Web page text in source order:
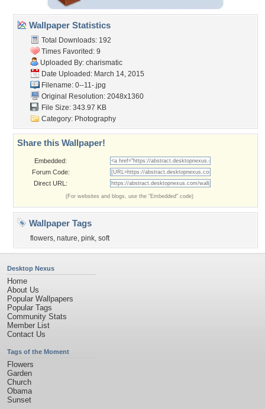
Wallpaper Statistics
Total Downloads: 192
Times Favorited: 9
Uploaded By: charismatic
Date Uploaded: March 14, 2015
Filename: 0--11-.jpg
Original Resolution: 2048x1360
File Size: 343.97 KB
Category: Photography
Share this Wallpaper!
Embedded:
Forum Code:
Direct URL:
(For websites and blogs, use the "Embedded" code)
Wallpaper Tags
flowers, nature, pink, soft
Desktop Nexus
Home
About Us
Popular Wallpapers
Popular Tags
Community Stats
Member List
Contact Us
Tags of the Moment
Flowers
Garden
Church
Obama
Sunset